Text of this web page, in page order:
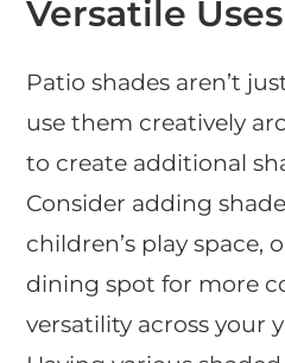
Versatile Uses
Patio shades aren’t
use them creatively
to create additional
Consider adding
children’s play space,
dining spot for more
versatility across your